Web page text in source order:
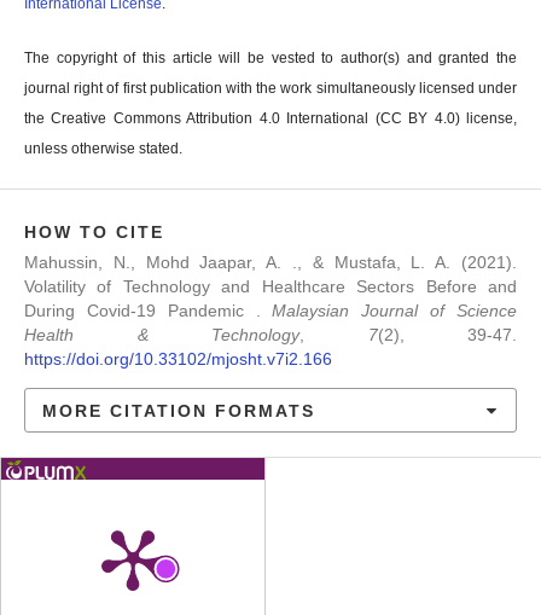
International License.
The copyright of this article will be vested to author(s) and granted the
journal right of first publication with the work simultaneously licensed under
the Creative Commons Attribution 4.0 International (CC BY 4.0) license,
unless otherwise stated.
HOW TO CITE
Mahussin, N., Mohd Jaapar, A. ., & Mustafa, L. A. (2021).
Volatility of Technology and Healthcare Sectors Before and
During Covid-19 Pandemic .Malaysian Journal of Science
Health & Technology, 7(2), 39-47.
https://doi.org/10.33102/mjosht.v7i2.166
MORE CITATION FORMATS